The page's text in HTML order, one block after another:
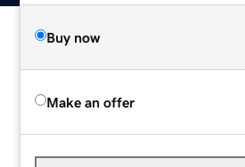
Buy now
Make an offer